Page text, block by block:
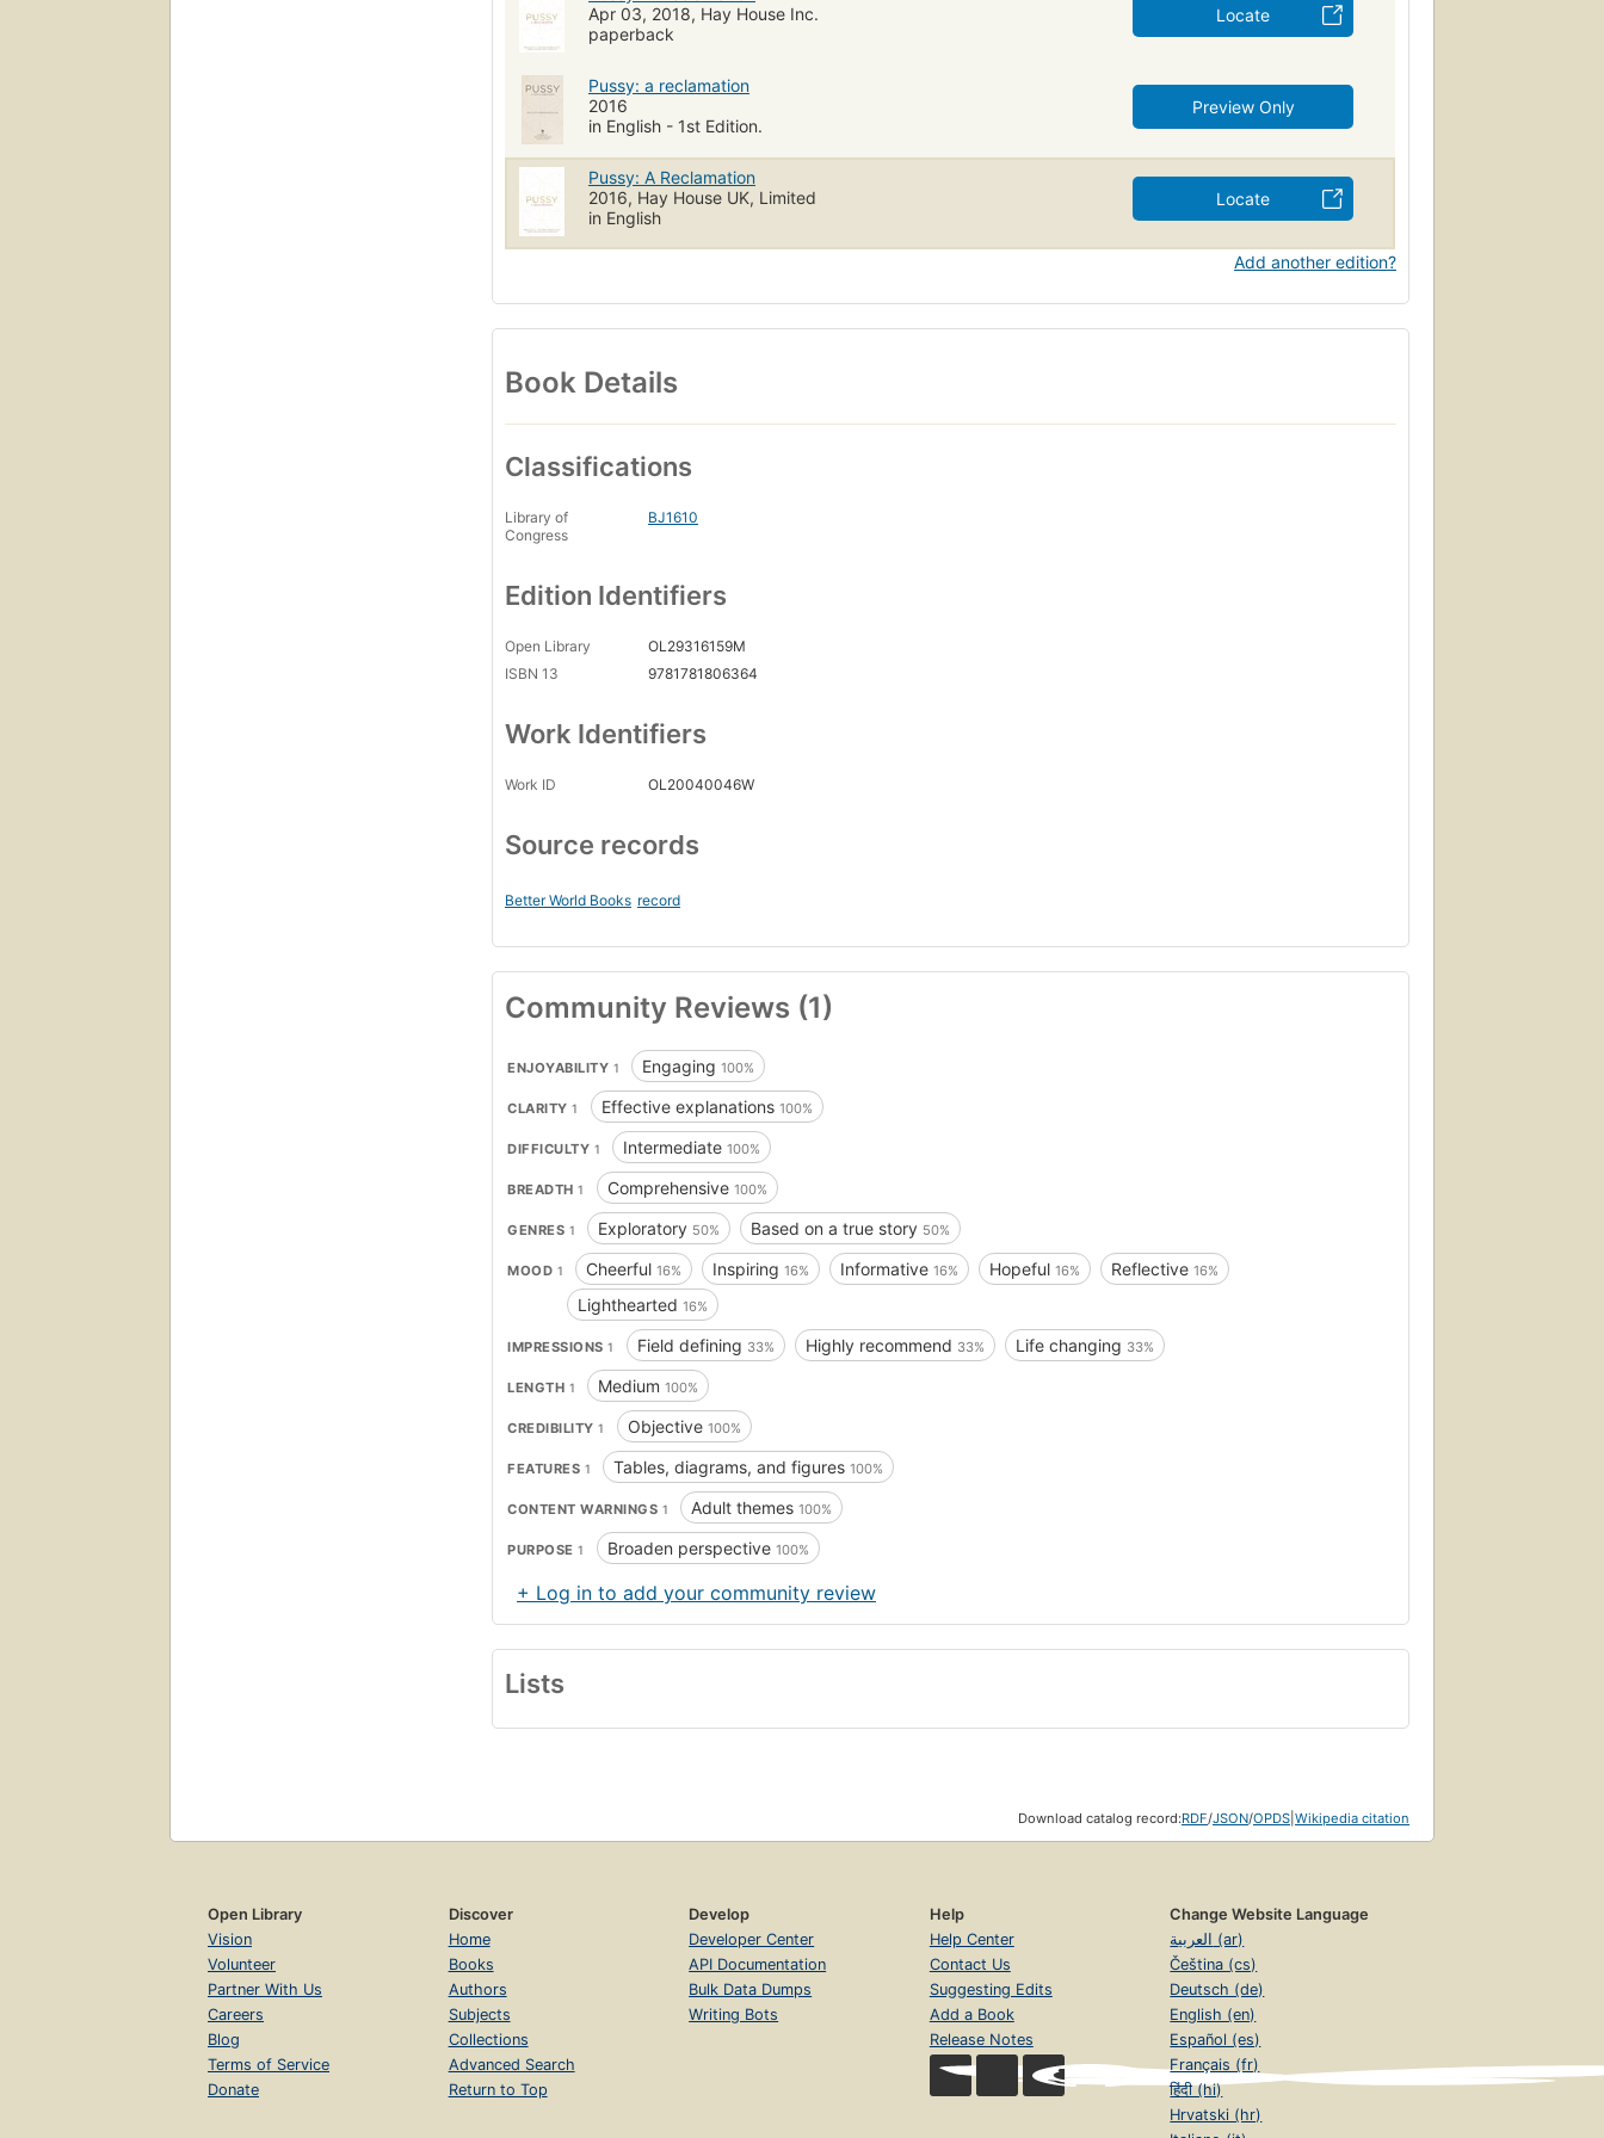
Apr 03, 2018, Hay House Inc.
paperback
Locate
Pussy: a reclamation
2016
in English - 1st Edition.
Preview Only
Pussy: A Reclamation
2016, Hay House UK, Limited
in English
Locate
Add another edition?
Book Details
Classifications
Library of
Congress
BJ1610
Edition Identifiers
Open Library
OL29316159M
ISBN 13
9781781806364
Work Identifiers
Work ID OL20040046W
Source records
Better World Books record
Community Reviews (1)
ENJOYABILITY 1 Engaging 100%
CLARITY 1 Effective explanations 100%
DIFFICULTY 1 Intermediate 100%
BREADTH 1 Comprehensive 100%
GENRES 1 Exploratory 50% Based on a true story 50%
MOOD 1 Cheerful 16% Inspiring 16% Informative 16% Hopeful 16% Reflective 16%
Lighthearted 16%
IMPRESSIONS 1 Field defining 33% Highly recommend 33% Life changing 33%
LENGTH 1 Medium 100%
CREDIBILITY 1 Objective 100%
FEATURES 1 Tables, diagrams, and figures 100%
CONTENT WARNINGS 1 Adult themes 100%
PURPOSE 1 Broaden perspective 100%
+ Log in to add your community review
Lists
Download catalog record:RDF/JSON/OPDS Wikipedia citation
Open Library
Vision
Volunteer
Partner With Us
Careers
Blog
Terms of Service
Donate
Discover
Home
Books
Authors
Subjects
Collections
Advanced Search
Return to Top
Develop
Developer Center
API Documentation
Bulk Data Dumps
Writing Bots
Help
Help Center
Contact Us
Suggesting Edits
Add a Book
Release Notes
Change Website Language
العربية (ar)
Čeština (cs)
Deutsch (de)
English (en)
Español (es)
Français (fr)
हिंदी (hi)
Hrvatski (hr)